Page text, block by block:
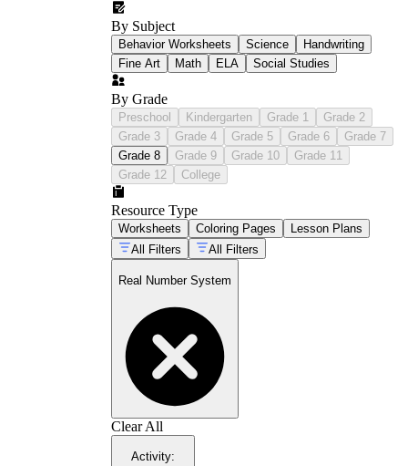
By Subject
Behavior Worksheets Science
Handwriting
Fine Art
Math ELA Social Studies
By Grade
Preschool Kindergarten Grade 1
Grade 2
Grade 3
Grade 4 Grade 5 Grade 6
Grade 7
Grade 8
Grade 9 Grade 10
Grade 11
Grade 12
College
Resource Type
Worksheets Coloring Pages
Lesson Plans
All Filters
All Filters
Real Number System
Clear All
Activity: